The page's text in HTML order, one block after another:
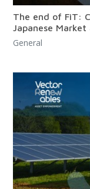
The end of FiT:
Japanese
General